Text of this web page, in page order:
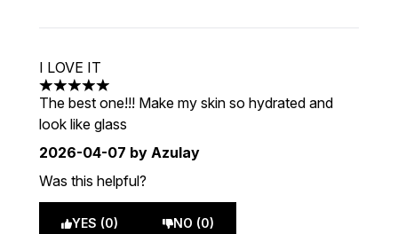
I LOVE IT
5 stars out of a maximum of 5
The best one!!! Make my skin so hydrated and
look like glass
2026-04-07 by Azulay
Was this helpful?
YES (0) NO (0)